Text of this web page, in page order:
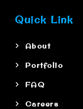
Quick Link
About
Portfolio
FAQ
Careers